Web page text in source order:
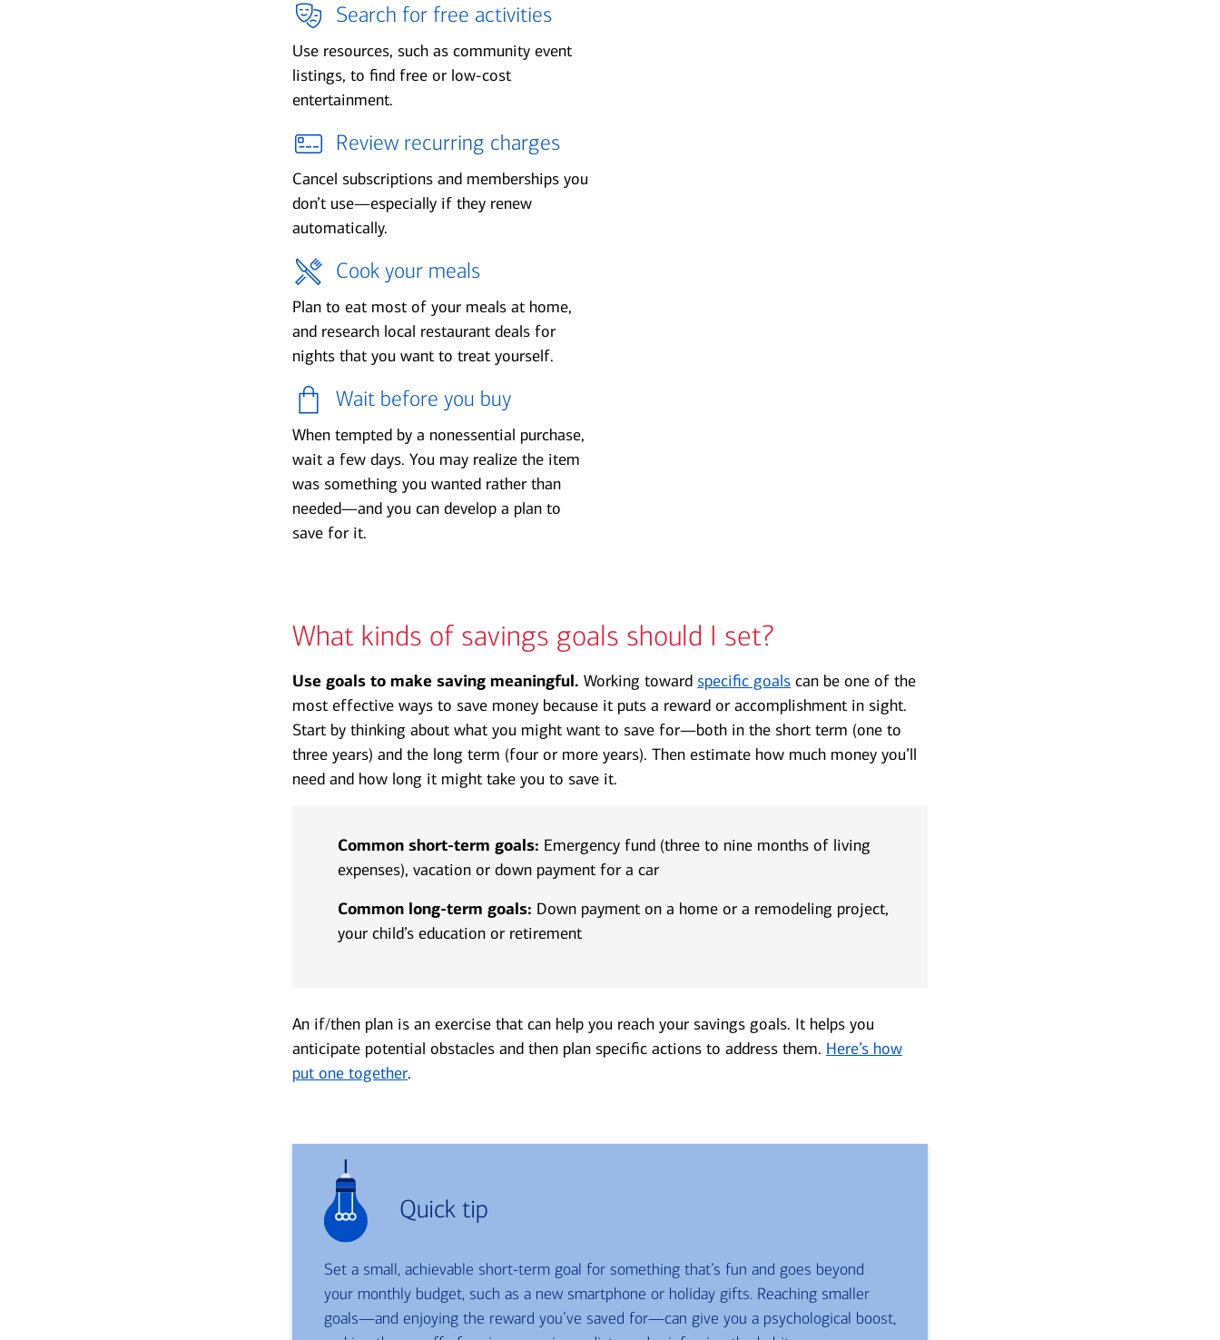
Search for free activities
Use resources, such as community event
listings, to find free or low-cost
entertainment.
Review recurring charges
Cancel subscriptions and memberships you
don’t use—especially if they renew
automatically.
Cook your meals
Plan to eat most of your meals at home,
and research local restaurant deals for
nights that you want to treat yourself.
Wait before you buy
When tempted by a nonessential purchase,
wait a few days. You may realize the item
was something you wanted rather than
needed—and you can develop a plan to
save for it.
What kinds of savings goals should I set?
Use goals to make saving meaningful. Working toward specific goals can be one of the
most effective ways to save money because it puts a reward or accomplishment in sight.
Start by thinking about what you might want to save for—both in the short term (one to
three years) and the long term (four or more years). Then estimate how much money you’ll
need and how long it might take you to save it.
Common short-term goals: Emergency fund (three to nine months of living
expenses), vacation or down payment for a car
Common long-term goals: Down payment on a home or a remodeling project,
your child’s education or retirement
An if/then plan is an exercise that can help you reach your savings goals. It helps you
anticipate potential obstacles and then plan specific actions to address them. Here’s how
put one together.
Quick tip
Set a small, achievable short-term goal for something that’s fun and goes beyond
your monthly budget, such as a new smartphone or holiday gifts. Reaching smaller
goals—and enjoying the reward you’ve saved for—can give you a psychological boost,